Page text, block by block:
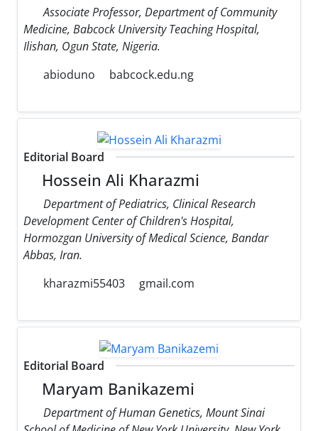
Associate Professor, Department of Community
Medicine, Babcock University Teaching Hospital,
Ilishan, Ogun State, Nigeria.
abioduno
babcock.edu.ng
Editorial Board
Hossein Ali Kharazmi
Department of Pediatrics, Clinical Research
Development Center of Children's Hospital,
Hormozgan University of Medical Science, Bandar
Abbas, Iran.
kharazmi55403
gmail.com
Editorial Board
Maryam Banikazemi
Department of Human Genetics, Mount Sinai